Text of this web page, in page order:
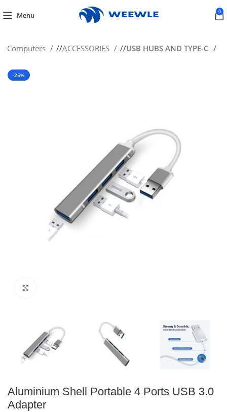
Menu 0
Computers / ACCESSORIES / USB HUBS AND TYPE-C
-25%
Aluminium Shell Portable 4 Ports USB 3.0
Adapter